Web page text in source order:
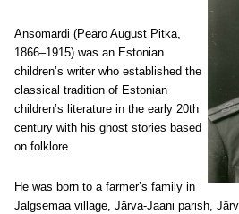
Ansomardi (Peäro August Pitka,
1866–1915) was an Estonian
children’s writer who established the
classical tradition of Estonian
children’s literature in the early 20th
century with his ghost stories based
on folklore.
He was born to a farmer’s family in
Jalgsemaa village, Järva-Jaani parish,